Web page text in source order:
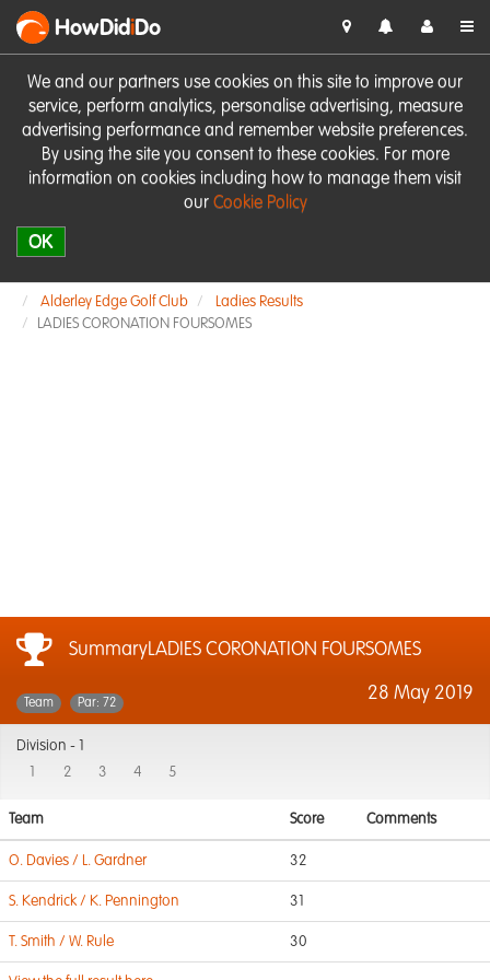
We and our partners use cookies on this site to improve our
service, perform analytics, personalise advertising, measure
advertising performance and remember website preferences.
By using the site you consent to these cookies. For more
information on cookies including how to manage them visit
our Cookie Policy
OK
HowDidiDo
Alderley Edge Golf Club
Ladies Results
LADIES CORONATION FOURSOMES
SummaryLADIES CORONATION FOURSOMES
28 May 2019
Team Par: 72
Division -
2 3 4 5
Team Score Comments
O. Davies / L. Gardner 32
S. Kendrick / K. Pennington 31
T. Smith / W. Rule 30